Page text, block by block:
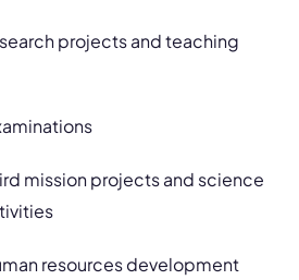
projects and teaching
mission projects and science
resources development